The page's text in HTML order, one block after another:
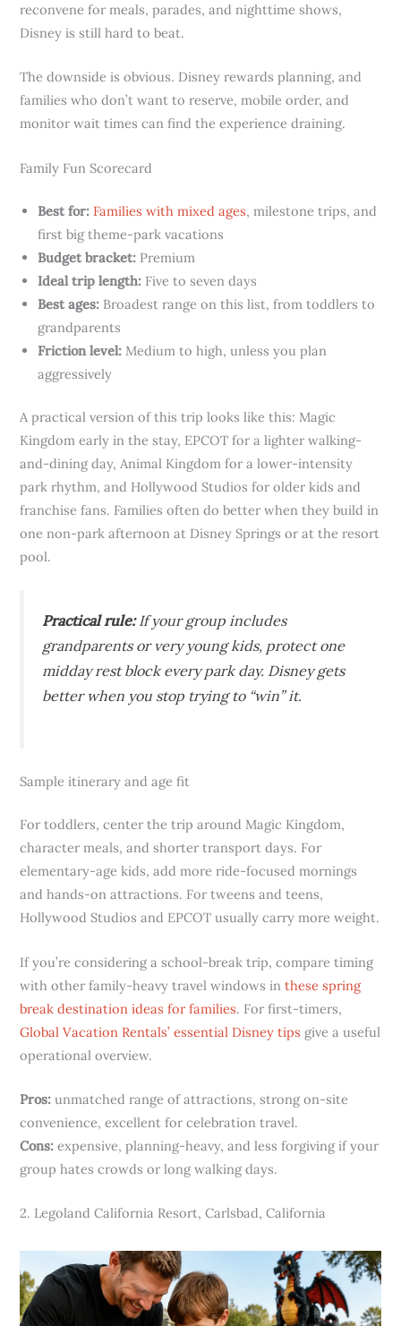
reconvene for meals, parades, and nighttime shows,
Disney is still hard to beat.
The downside is obvious. Disney rewards planning, and
families who don’t want to reserve, mobile order, and
monitor wait times can find the experience draining.
Family Fun Scorecard
Best for: Families with mixed ages, milestone trips, and
first big theme-park vacations
Budget bracket: Premium
Ideal trip length: Five to seven days
Best ages: Broadest range on this list, from toddlers to
grandparents
Friction level: Medium to high, unless you plan
aggressively
A practical version of this trip looks like this: Magic
Kingdom early in the stay, EPCOT for a lighter walking-
and-dining day, Animal Kingdom for a lower-intensity
park rhythm, and Hollywood Studios for older kids and
franchise fans. Families often do better when they build in
one non-park afternoon at Disney Springs or at the resort
pool.
Practical rule:If your group includes
grandparents or very young kids, protect one
midday rest block every park day. Disney gets
better when you stop trying to “win” it.
Sample itinerary and age fit
For toddlers, center the trip around Magic Kingdom,
character meals, and shorter transport days. For
elementary-age kids, add more ride-focused mornings
and hands-on attractions. For tweens and teens,
Hollywood Studios and EPCOT usually carry more weight.
If you’re considering a school-break trip, compare timing
with other family-heavy travel windows inthese spring
break destination ideas for families. For first-timers,
Global Vacation Rentals’ essential Disney tips give a useful
operational overview.
Pros: unmatched range of attractions, strong on-site
convenience, excellent for celebration travel.
Cons: expensive, planning-heavy, and less forgiving if your
group hates crowds or long walking days.
2. Legoland California Resort, Carlsbad, California